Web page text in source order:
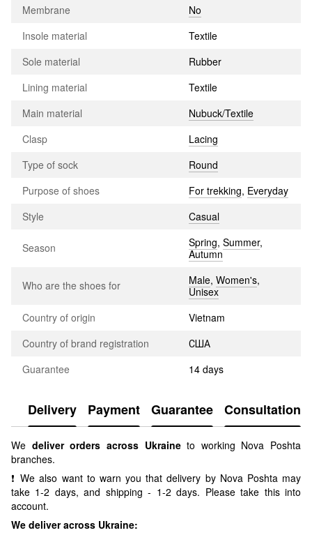
Membrane
No
Insole material
Textile
Sole material
Rubber
Lining material
Textile
Main material
Nubuck/Textile
Clasp
Lacing
Type of sock
Round
Purpose of shoes
For trekking, Everyday
Style
Casual
Season Spring, Summer,
Autumn
Who are the shoes for Male, Women's,
Unisex
Country of origin
Vietnam
Country of brand registration
США
Guarantee
14 days
Delivery Payment Guarantee Consultation
We deliver orders across Ukraine to working Nova Poshta
branches.
❗ We also want to warn you that delivery by Nova Poshta may
take 1-2 days, and shipping - 1-2 days. Please take this into
account.
We deliver across Ukraine: